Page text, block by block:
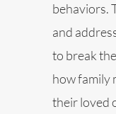
behaviors.
and
to break
how family
their loved